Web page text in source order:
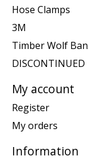
Hose Clamps
3M
Timber Wolf
DISCONTINUED
My account
Register
My orders
Information